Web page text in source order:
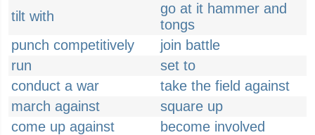
tilt with
go at it hammer and
tongs
punch competitively
join battle
run
set to
conduct a war
take the field against
march against
square up
come up against
become involved